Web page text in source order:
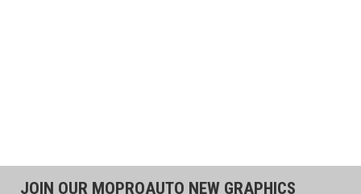
JOIN OUR MOPROAUTO NEW GRAPHICS